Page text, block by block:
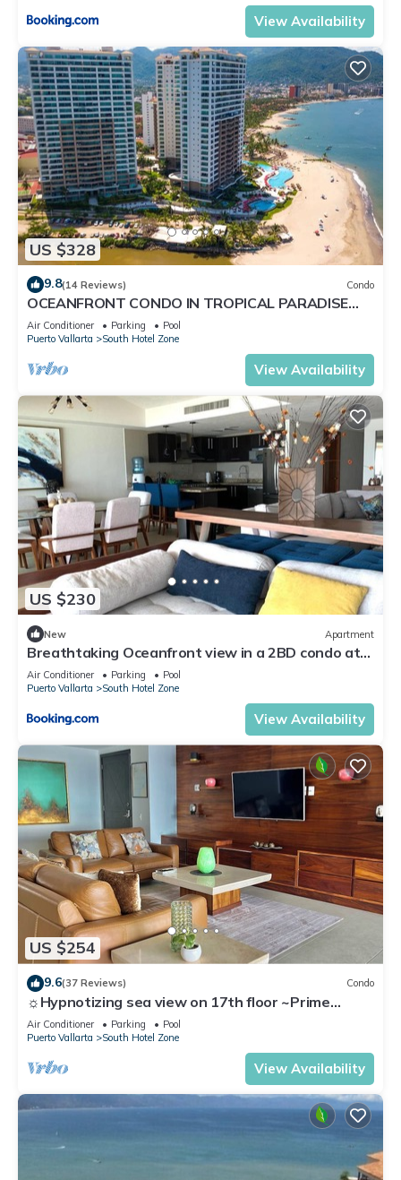
View Availability
US $328
9.8(14 Reviews) Condo
OCEANFRONT CONDO IN TROPICAL PARADISE
AWAITS YOU AT THE GRAND VENETIAN!
Air Conditioner Parking
Pool
Puerto Vallarta
South Hotel Zone
View Availability
US $230
New Apartment
Breathtaking Oceanfront view in a 2BD condo at
the Grand Venetian
Air Conditioner Parking
Pool
Puerto Vallarta
South Hotel Zone
View Availability
US $254
9.6(37 Reviews) Condo
☼Hypnotizing sea view on 17th floor ~Prime
location in town ~Family getaway
Air Conditioner Parking
Pool
Puerto Vallarta
South Hotel Zone
View Availability